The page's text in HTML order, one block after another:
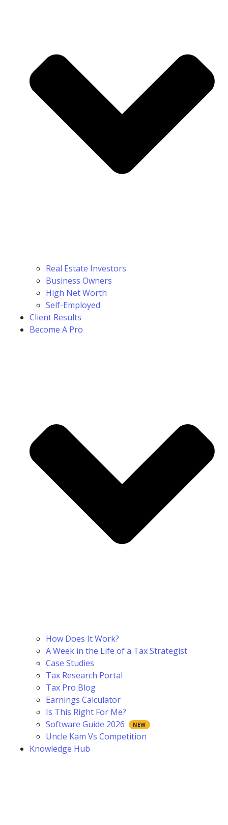
Real Estate Investors
Business Owners
High Net Worth
Self-Employed
Client Results
Become A Pro
How Does It Work?
A Week in the Life of a Tax Strategist
Case Studies
Tax Research Portal
Tax Pro Blog
Earnings Calculator
Is This Right For Me?
Software Guide 2026
Uncle Kam Vs Competition
Knowledge Hub